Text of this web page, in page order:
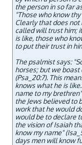
the person in so far
"Those who know
Clearly that does not
called will trust him;
is like, those who
to put their trust in
The psalmist says:
horses; but we boast
(Psa_20:7). This
knows what he is
name to my
the Jews believed to
work that he would
would be to declare
the vision of Isaiah
know my name"
days men will know